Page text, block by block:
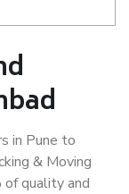
in Pune to
& Moving
of quality and